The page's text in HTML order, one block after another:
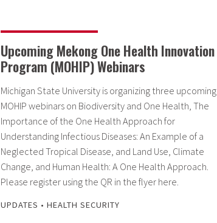
Upcoming Mekong One Health Innovation
Program (MOHIP) Webinars
Michigan State University is organizing three upcoming
MOHIP webinars on Biodiversity and One Health, The
Importance of the One Health Approach for
Understanding Infectious Diseases: An Example of a
Neglected Tropical Disease, and Land Use, Climate
Change, and Human Health: A One Health Approach.
Please register using the QR in the flyer here.
UPDATES • HEALTH SECURITY